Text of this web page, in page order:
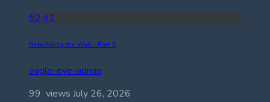
52:41
Rebuilding the Wall – Part 5
eagle-eye-admin
99 views July 26, 2026